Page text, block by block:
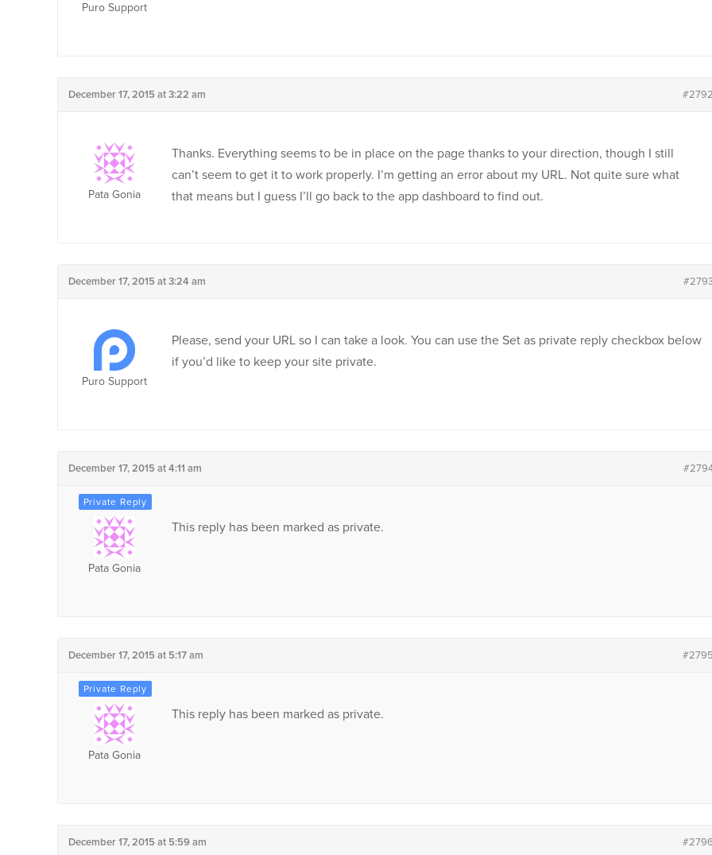
Puro Support
December 17, 2015 at 3:22 am
Pata Gonia
Thanks. Everything seems to be in place on the page thanks to your direction, though I still
can’t seem to get it to work properly. I’m getting an error about my URL. Not quite sure what
that means but I guess I’ll go back to the app dashboard to find out.
December 17, 2015 at 3:24 am
Puro Support
Please, send your URL so I can take a look. You can use the Set as private reply checkbox below
if you’d like to keep your site private.
December 17, 2015 at 4:11 am
Pata Gonia
This reply has been marked as private.
December 17, 2015 at 5:17 am
Pata Gonia
This reply has been marked as private.
December 17, 2015 at 5:59 am